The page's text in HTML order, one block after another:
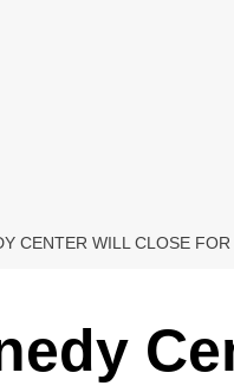
CENTER WILL CLOSE